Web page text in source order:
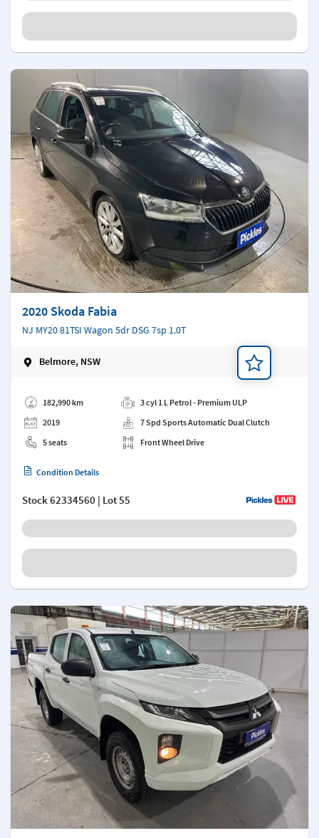
2020 Skoda Fabia
NJ MY20 81TSI Wagon 5dr DSG 7sp 1.0T
Belmore, NSW
182,990 km
2019
5 seats
3 cyl 1 L Petrol - Premium ULP
7 Spd Sports Automatic Dual Clutch
Front Wheel Drive
Condition Details
Stock62334560 | Lot 55